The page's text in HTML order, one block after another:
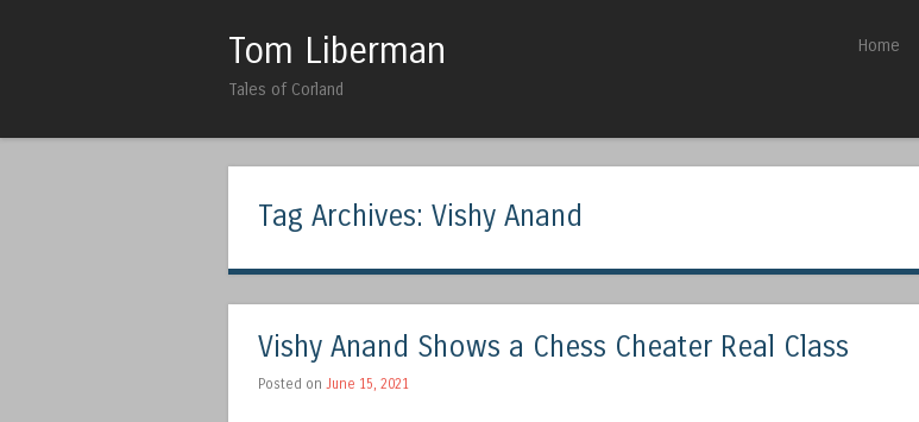
Tom Liberman
Tales of Corland
Skip to content
Home
Tag Archives: Vishy Anand
Vishy Anand Shows a Chess Cheater Real Class
Posted on June 15, 2021